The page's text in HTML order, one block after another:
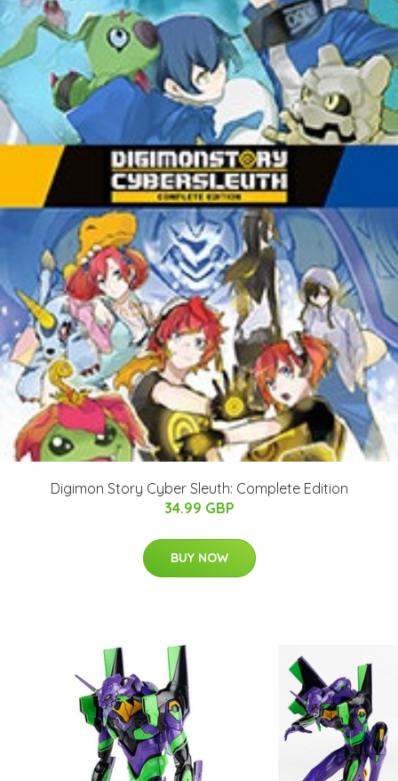
Digimon Story Cyber Sleuth: Complete Edition
34.99 GBP
BUY NOW